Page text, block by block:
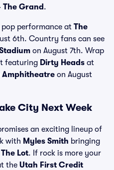
The Grand .
pop performance at The
6th. Country fans can see
on August 7th. Wrap
featuring Dirty Heads at
Amphitheatre on August
City Next Week
an exciting lineup of
with Myles Smith bringing
Lot. If rock is more your
the Utah First Credit